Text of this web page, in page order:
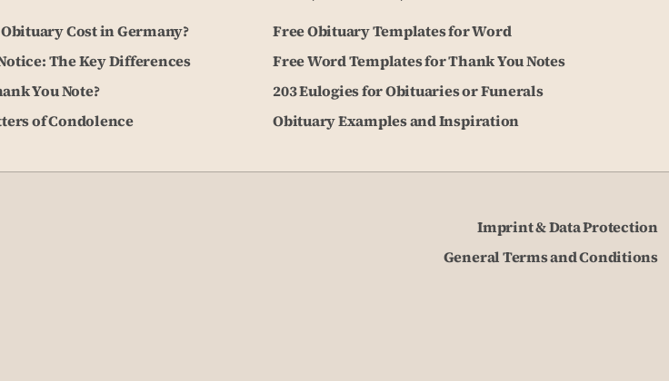
Cost in Germany?
The Key Differences
You Note?
of Condolence
Free Obituary Templates for Word
Free Word Templates for Thank You Notes
203 Eulogies for Obituaries or Funerals
Obituary Examples and Inspiration
Imprint & Data Protection
General Terms and Conditions